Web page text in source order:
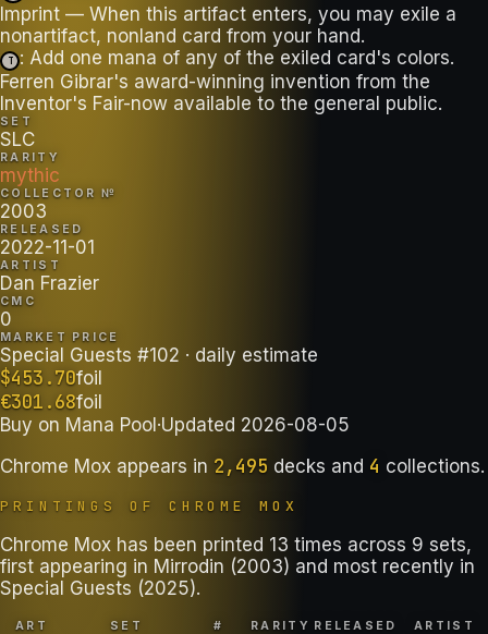
Imprint — When this artifact enters, you may exile a
T
: Add one mana of any of the exiled card's colors.
Ferren Gibrar's award-winning invention from the
Inventor's Fair-now available to the general public.
SET
SLC
RARITY
mythic
COLLECTOR №
2003
RELEASED
2022-11-01
ARTIST
Dan Frazier
CMC
0
MARKET PRICE
Special Guests #102 · daily estimate
$453.70foil
€301.68foil
Buy on Mana Pool·Updated 2026-08-05
Chrome Mox appears in 2,495 decks and 4 collections.
PRINTINGS OF CHROME MOX
Chrome Mox has been printed 13 times across 9 sets,
first appearing in Mirrodin (2003) and most recently in
Special Guests (2025).
ART SET # RARITY RELEASED ARTIST